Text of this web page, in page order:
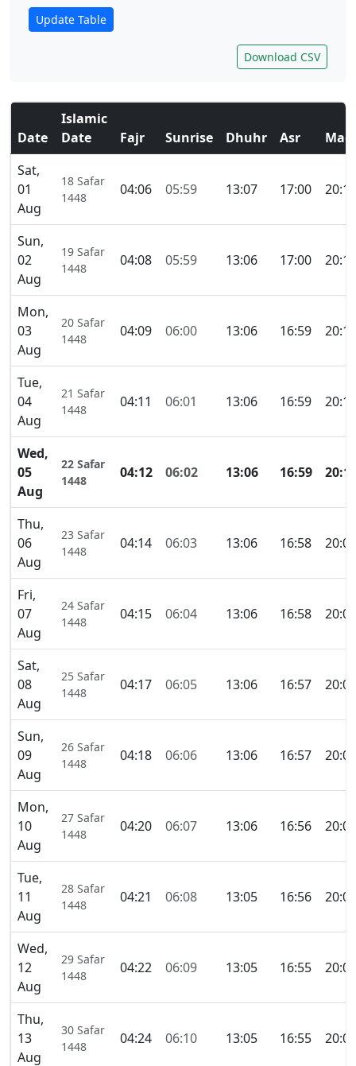
Update Table
Download CSV
Date
Islamic
Date
Fajr Sunrise Dhuhr Asr
Sat,
01
Aug
18 Safar
1448
04:06 05:59 13:07 17:00 20:14
Sun,
02
Aug
19 Safar
1448
04:08 05:59 13:06 17:00 20:13
Mon,
03
Aug
20 Safar
1448
04:09 06:00 13:06 16:59 20:12
Tue,
04
Aug
21 Safar
1448
04:11 06:01 13:06 16:59 20:11
Wed,
05
Aug
22 Safar
1448
04:12 06:02 13:06 16:59
Thu,
06
Aug
23 Safar
1448
04:14 06:03 13:06 16:58 20:09
Fri,
07
Aug
24 Safar
1448
04:15 06:04 13:06 16:58 20:08
Sat,
08
Aug
25 Safar
1448
04:17 06:05 13:06 16:57 20:07
Sun,
09
Aug
26 Safar
1448
04:18 06:06 13:06 16:57 20:05
Mon,
10
Aug
27 Safar
1448
04:20 06:07 13:06 16:56 20:04
Tue,
11
Aug
28 Safar
1448
04:21 06:08 13:05 16:56 20:03
Wed,
12
Aug
29 Safar
1448
04:22 06:09 13:05 16:55 20:02
Thu,
13
Aug
30 Safar
1448
04:24 06:10 13:05 16:55 20:00